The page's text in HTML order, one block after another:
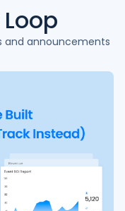
Loop
and announcements